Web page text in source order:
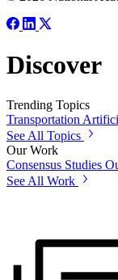
Discover
Trending Topics
Transportation
See All Topics
Our Work
Consensus Studies
See All Work